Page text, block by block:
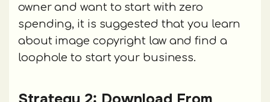
owner and want to start with zero
spending, it is suggested that you learn
about image copyright law and find a
loophole to start your business.